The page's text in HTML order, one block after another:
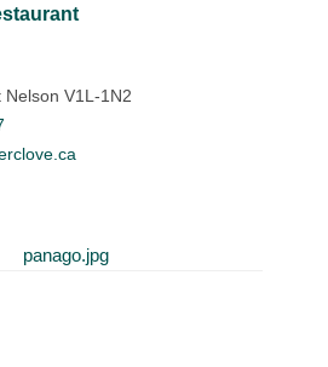
Nelson V1L-1N2